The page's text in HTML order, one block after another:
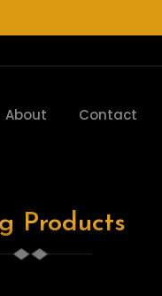
About Contact
Products